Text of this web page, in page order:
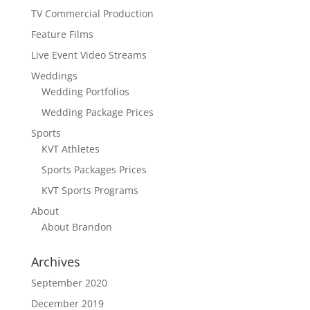
TV Commercial Production
Feature Films
Live Event Video Streams
Weddings
Wedding Portfolios
Wedding Package Prices
Sports
KVT Athletes
Sports Packages Prices
KVT Sports Programs
About
About Brandon
Archives
September 2020
December 2019